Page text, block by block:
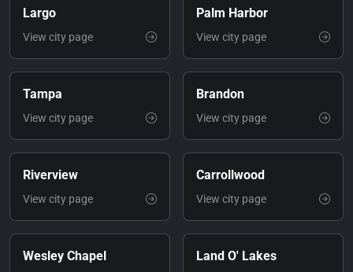
Largo
View city page
Palm Harbor
View city page
Tampa
View city page
Brandon
View city page
Riverview
View city page
Carrollwood
View city page
Wesley Chapel Land O' Lakes